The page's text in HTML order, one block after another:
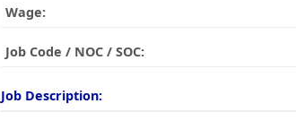
Wage:
Job Code / NOC / SOC:
Job Description: